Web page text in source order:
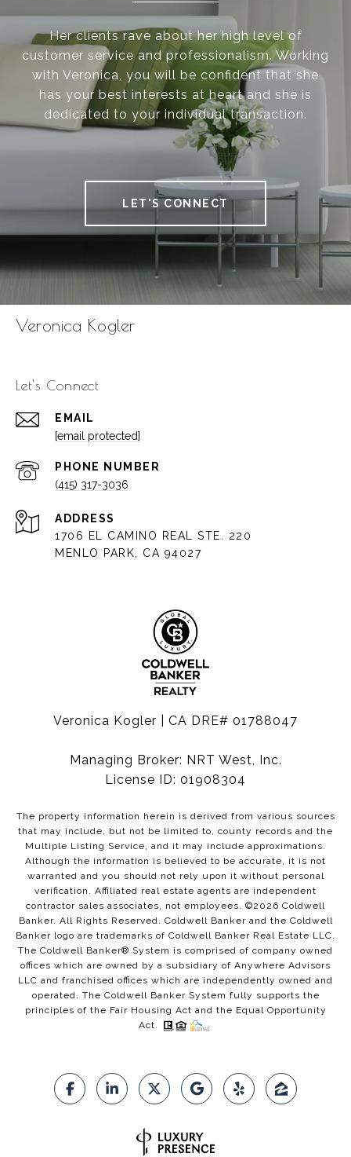
Her clients rave about her high level of
customer service and professionalism. Working
with Veronica, you will be confident that she
has your best interests at heart and she is
dedicated to your individual transaction.
LET'S CONNECT
Veronica Kogler
Let's Connect
EMAIL
[email protected]
PHONE NUMBER
(415) 317-3036
ADDRESS
1706 EL CAMINO REAL STE. 220
MENLO PARK, CA 94027
Veronica Kogler | CA DRE# 01788047
Managing Broker: NRT West, Inc.
License ID: 01908304
The property information herein is derived from various sources
that may include, but not be limited to, county records and the
Multiple Listing Service, and it may include approximations.
Although the information is believed to be accurate, it is not
warranted and you should not rely upon it without personal
verification. Affiliated real estate agents are independent
contractor sales associates, not employees. ©2026 Coldwell
Banker. All Rights Reserved. Coldwell Banker and the Coldwell
Banker logo are trademarks of Coldwell Banker Real Estate LLC.
The Coldwell Banker® System is comprised of company owned
offices which are owned by a subsidiary of Anywhere Advisors
LLC and franchised offices which are independently owned and
operated. The Coldwell Banker System fully supports the
principles of the Fair Housing Act and the Equal Opportunity
Act.